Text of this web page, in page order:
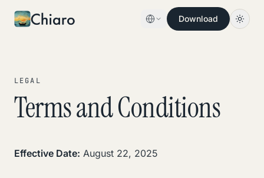
Download
LEGAL
Terms and Conditions
Effective Date: August 22, 2025